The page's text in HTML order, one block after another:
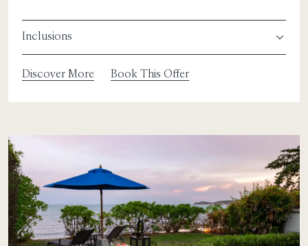
Inclusions
Discover More Book This Offer